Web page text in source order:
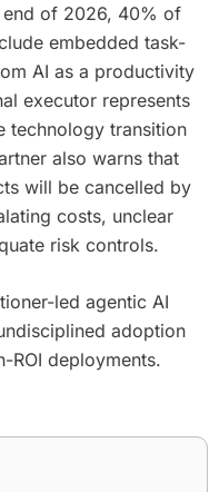
end of 2026, 40% of
embedded task-
AI as a productivity
executor represents
technology transition
also warns that
will be cancelled by
costs, unclear
risk controls.
led agentic AI
adoption
ROI deployments.